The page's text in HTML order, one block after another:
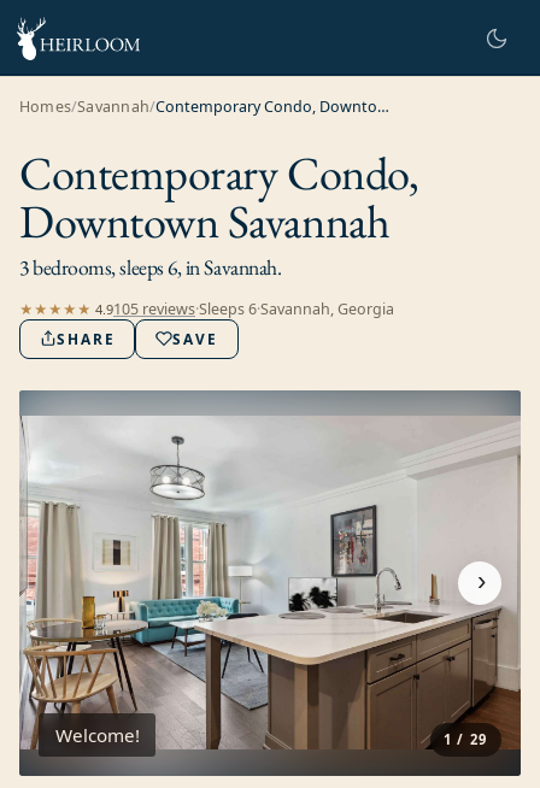
Homes/Savannah/ Contemporary Condo, Downtown Savannah
Contemporary Condo,
Downtown Savannah
3 bedrooms, sleeps 6, in Savannah.
★★★★★ 4.9105 reviews·Sleeps6·Savannah, Georgia
SHARE SAVE
›
1 /29
Welcome!